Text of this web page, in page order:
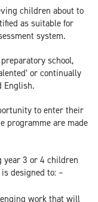
children about to
as suitable for
system.
school,
or continually
English.
to enter their
programme are made
year 3 or 4 children
designed to: –
work that will